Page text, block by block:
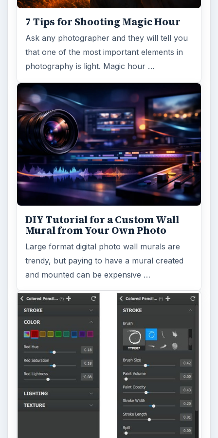
7 Tips for Shooting Magic Hour
Ask any photographer and they will tell you
that one of the most important elements in
photography is light. Magic hour …
DIY Tutorial for a Custom Wall
Mural from Your Own Photo
Large format digital photo wall murals are
trendy, but paying to have a mural created
and mounted can be expensive …